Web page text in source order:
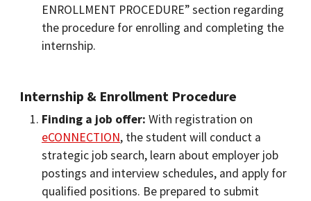
ENROLLMENT PROCEDURE” section regarding
the procedure for enrolling and completing the
internship.
Internship & Enrollment Procedure
Finding a job offer: With registration on
eCONNECTION, the student will conduct a
strategic job search, learn about employer job
postings and interview schedules, and apply for
qualified positions. Be prepared to submit